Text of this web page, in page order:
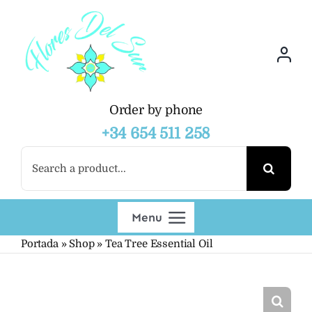
content
Order by phone
+34 654 511 258
for:
Menu
Shop
Portada» Shop»Tea Tree Essential Oil